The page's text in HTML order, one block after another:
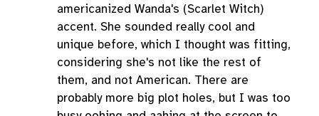
americanized Wanda's (Scarlet Witch)
accent. She sounded really cool and
unique before, which I thought was fitting,
considering she's not like the rest of
them, and not American. There are
probably more big plot holes, but I was too